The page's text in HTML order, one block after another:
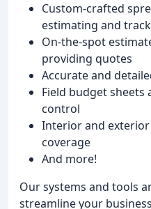
Custom-crafted
estimating and
On-the-spot
providing quotes
Accurate and
Field budget
control
Interior and
coverage
And more!
Our systems and tools
streamline your